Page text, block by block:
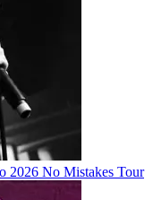
2026 No Mistakes Tour